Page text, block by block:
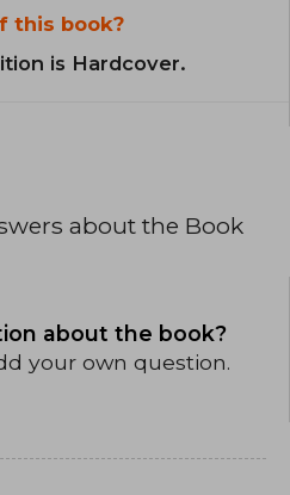
this book?
is Hardcover.
about the Book
about the book?
your own question.